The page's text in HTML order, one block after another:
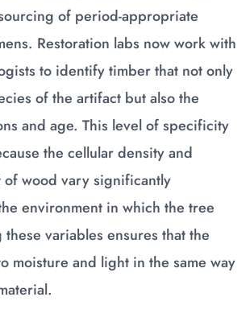
of period-appropriate
Restoration labs now work with
to identify timber that not only
of the artifact but also the
and age. This level of specificity
the cellular density and
of wood vary significantly
environment in which the tree
variables ensures that the
moisture and light in the same way